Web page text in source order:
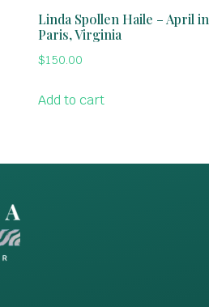
Linda Spollen Haile – April in
Paris, Virginia
$150.00
Add to cart